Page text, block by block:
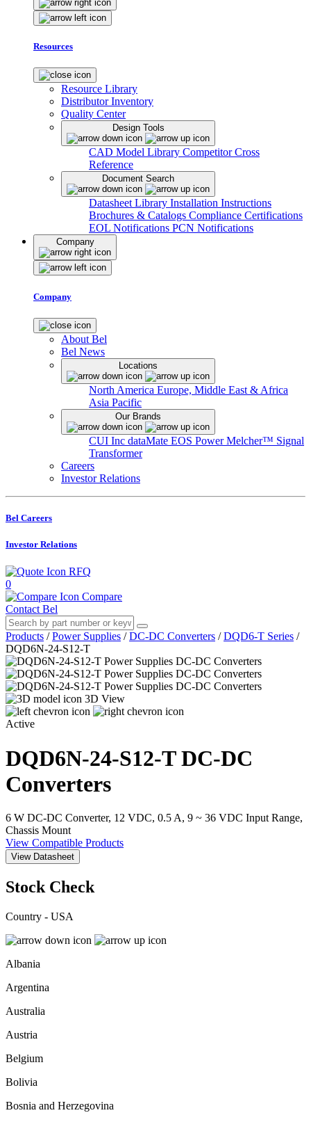
Resources
Resource Library
Distributor Inventory
Quality Center
Design Tools
CAD Model Library Competitor Cross
Reference
Document Search
Datasheet Library Installation Instructions
Brochures & Catalogs Compliance Certifications
EOL Notifications PCN Notifications
Company
Company
About Bel
Bel News
Locations
North America Europe, Middle East & Africa
Asia Pacific
Our Brands
CUI Inc dataMate EOS PowerMelcher™ Signal
Transformer
Careers
Investor Relations
Bel Careers
Investor Relations
RFQ
0
Compare
Contact Bel
Products / Power Supplies / DC-DC Converters / DQD6-T Series /
DQD6N-24-S12-T
3D View
Active
DQD6N-24-S12-TDC-DC
Converters
6 W DC-DC Converter, 12 VDC, 0.5 A, 9 ~ 36 VDC Input Range,
Chassis Mount
View Compatible Products
View Datasheet
Stock Check
Country - USA
Albania
Argentina
Australia
Austria
Belgium
Bolivia
Bosnia and Herzegovina